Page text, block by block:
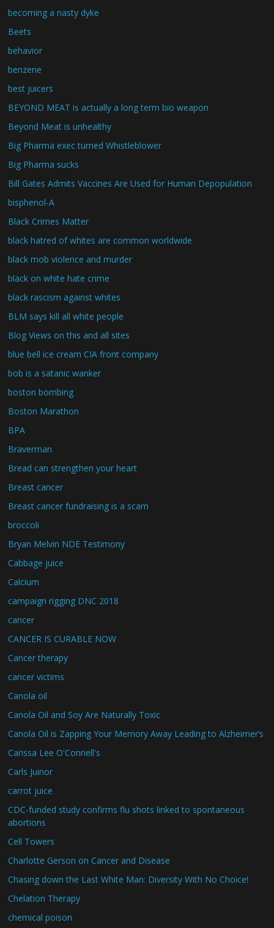
becoming a nasty dyke
Beets
behavior
benzene
best juicers
BEYOND MEAT is actually a long term bio weapon
Beyond Meat is unhealthy
Big Pharma exec turned Whistleblower
Big Pharma sucks
Bill Gates Admits Vaccines Are Used for Human Depopulation
bisphenol-A
Black Crimes Matter
black hatred of whites are common worldwide
black mob violence and murder
black on white hate crime
black rascism against whites
BLM says kill all white people
Blog Views on this and all sites
blue bell ice cream CIA front company
bob is a satanic wanker
boston bombing
Boston Marathon
BPA
Braverman
Bread can strengthen your heart
Breast cancer
Breast cancer fundraising is a scam
broccoli
Bryan Melvin NDE Testimony
Cabbage juice
Calcium
campaign rigging DNC 2018
cancer
CANCER IS CURABLE NOW
Cancer therapy
cancer victims
Canola oil
Canola Oil and Soy Are Naturally Toxic
Canola Oil is Zapping Your Memory Away Leading to Alzheimer’s
Carissa Lee O'Connell's
Carls Juinor
carrot juice
CDC-funded study confirms flu shots linked to spontaneous
abortions
Cell Towers
Charlotte Gerson on Cancer and Disease
Chasing down the Last White Man: Diversity With No Choice!
Chelation Therapy
chemical poison